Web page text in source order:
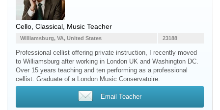
Cello , Classical, Music Teacher
23188
Williamsburg, VA, United States
Professional cellist offering private instruction, I recently moved
to Williamsburg after working in London UK and Washington DC.
Over 15 years teaching and ten performing as a professional
cellist. Graduate of a London Music Conservatoire.
Email Teacher